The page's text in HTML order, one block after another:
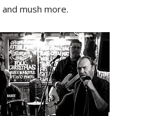
mush more.